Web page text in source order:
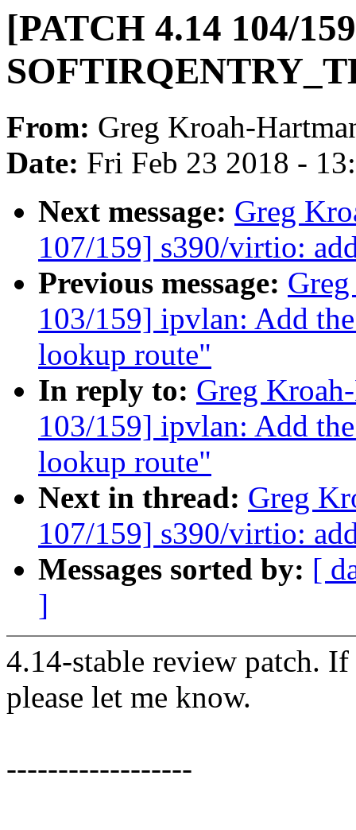
[PATCH 4.14 104/
From: Greg Kroah-
Date: Fri Feb 23 2018 -
Next message: Greg
107/159] s390/virtio:
Previous message:
103/159] ipvlan: Add
lookup route"
In reply to: Greg
103/159] ipvlan: Add
lookup route"
Next in thread: Greg
107/159] s390/virtio:
Messages sorted by: [
]
4.14-stable review patch.
please let me know.
------------------